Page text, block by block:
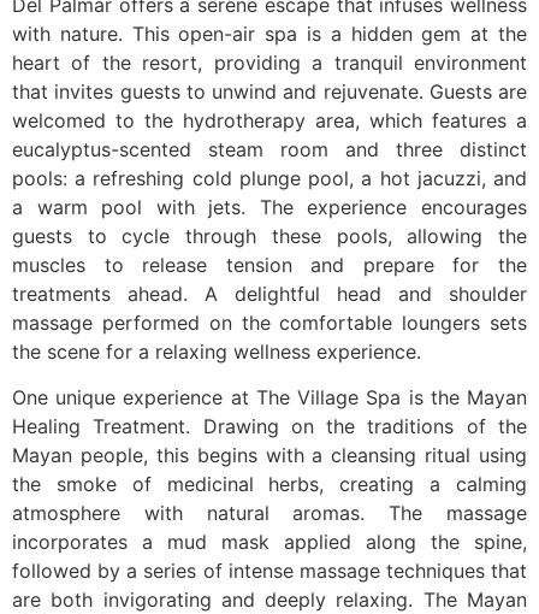
with nature. This open-air spa is a hidden gem at the
heart of the resort, providing a tranquil environment
that invites guests to unwind and rejuvenate. Guests are
welcomed to the hydrotherapy area, which features a
eucalyptus-scented steam room and three distinct
pools: a refreshing cold plunge pool, a hot jacuzzi, and
a warm pool with jets. The experience encourages
guests to cycle through these pools, allowing the
muscles to release tension and prepare for the
treatments ahead. A delightful head and shoulder
massage performed on the comfortable loungers sets
the scene for a relaxing wellness experience.
One unique experience at The Village Spa is the Mayan
Healing Treatment. Drawing on the traditions of the
Mayan people, this begins with a cleansing ritual using
the smoke of medicinal herbs, creating a calming
atmosphere with natural aromas. The massage
incorporates a mud mask applied along the spine,
followed by a series of intense massage techniques that
are both invigorating and deeply relaxing. The Mayan